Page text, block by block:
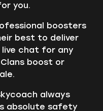
you.
boosters
best to deliver
chat for any
boost or
always
absolute safety